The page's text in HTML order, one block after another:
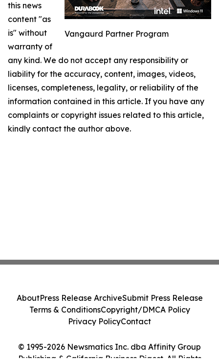
Vangaurd Partner Program
this news
content "as
is" without
warranty of
any kind. We do not accept any responsibility or
liability for the accuracy, content, images, videos,
licenses, completeness, legality, or reliability of the
information contained in this article. If you have any
complaints or copyright issues related to this article,
kindly contact the author above.
© 1995-2026 Newsmatics Inc. dba Affinity Group
AboutPress Release ArchiveSubmit Press Release
Terms & ConditionsCopyright/DMCA Policy
Privacy PolicyContact